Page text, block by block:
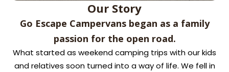
Our Story
Go Escape Campervans began as a family
passion for the open road.
What started as weekend camping trips with our kids
and relatives soon turned into a way of life. We fell in